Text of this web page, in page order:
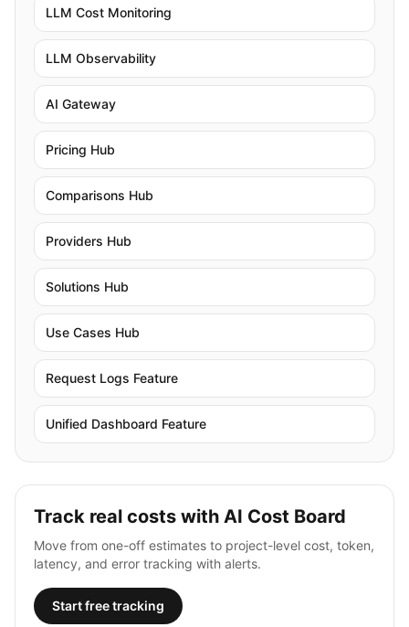
LLM Cost Monitoring
LLM Observability
AI Gateway
Pricing Hub
Comparisons Hub
Providers Hub
Solutions Hub
Use Cases Hub
Request Logs Feature
Unified Dashboard Feature
Track real costs with AI Cost Board
Move from one-off estimates to project-level cost, token,
latency, and error tracking with alerts.
Start free tracking